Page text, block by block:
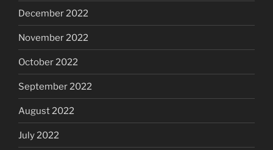
December 2022
November 2022
October 2022
September 2022
August 2022
July 2022